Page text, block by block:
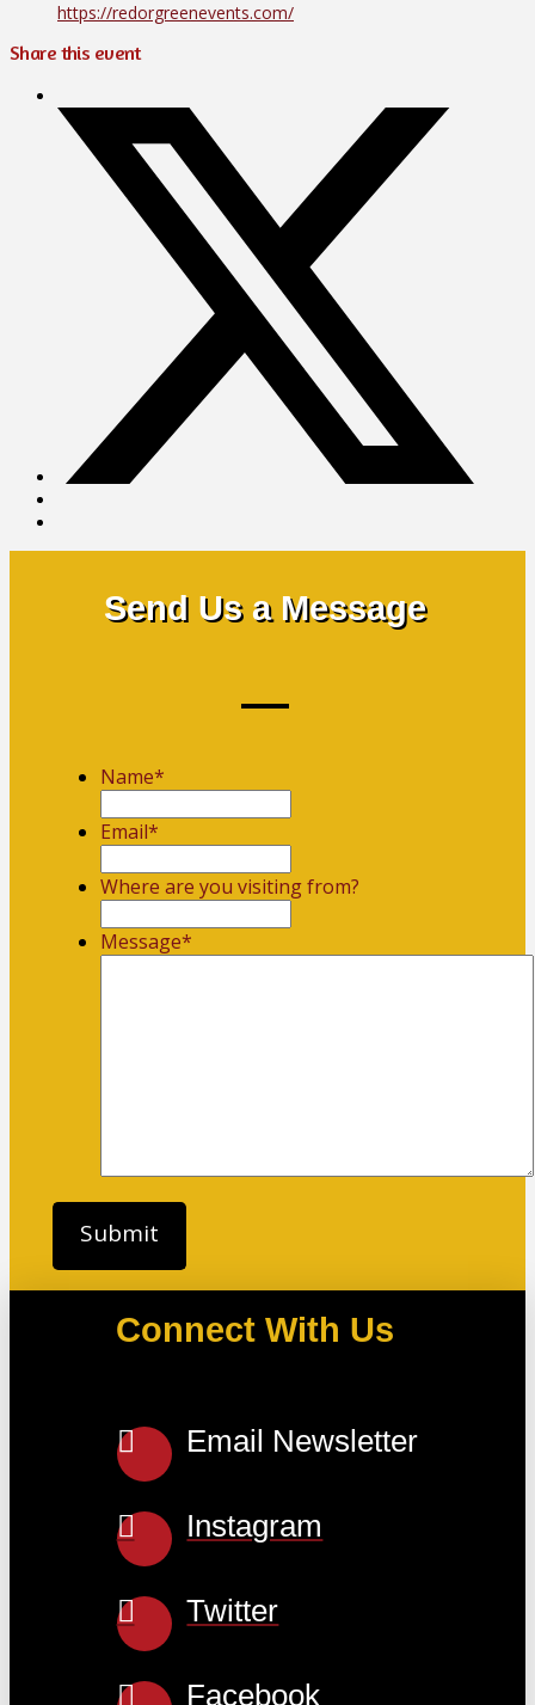
https://redorgreenevents.com/
Share this event
Send Us a Message
Name*
Email*
Where are you visiting from?
Message*
Connect With Us
Email Newsletter
Instagram
Twitter
Facebook